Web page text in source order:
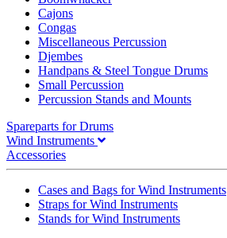
Cajons
Congas
Miscellaneous Percussion
Djembes
Handpans & Steel Tongue Drums
Small Percussion
Percussion Stands and Mounts
Spareparts for Drums
Wind Instruments
Accessories
Cases and Bags for Wind Instruments
Straps for Wind Instruments
Stands for Wind Instruments